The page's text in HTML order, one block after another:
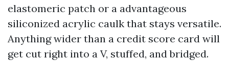
elastomeric patch or a advantageous
siliconized acrylic caulk that stays versatile.
Anything wider than a credit score card will
get cut right into a V, stuffed, and bridged.